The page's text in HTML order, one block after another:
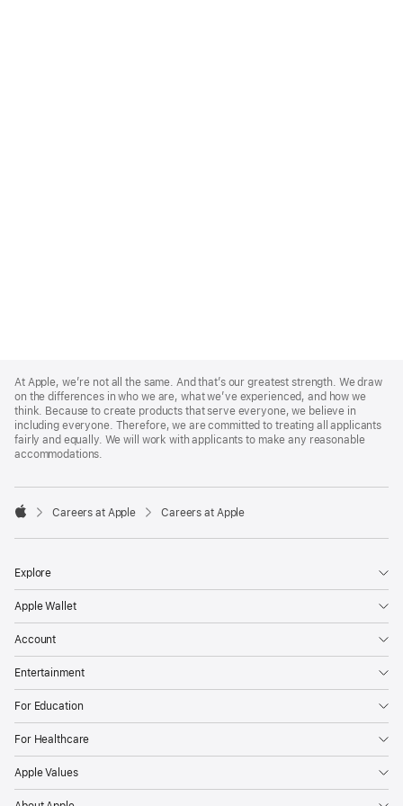
Footer
At Apple, we’re not all the same. And that’s our greatest strength. We draw
on the differences in who we are, what we’ve experienced, and how we
think. Because to create products that serve everyone, we believe in
including everyone. Therefore, we are committed to treating all applicants
fairly and equally. We will work with applicants to make any reasonable
accommodations.

Careers at Apple Careers at Apple
Explore
Apple Wallet
Account
Entertainment
For Education
For Healthcare
Apple Values